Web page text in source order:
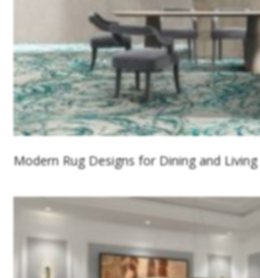
Modern Rug Designs for Dining and